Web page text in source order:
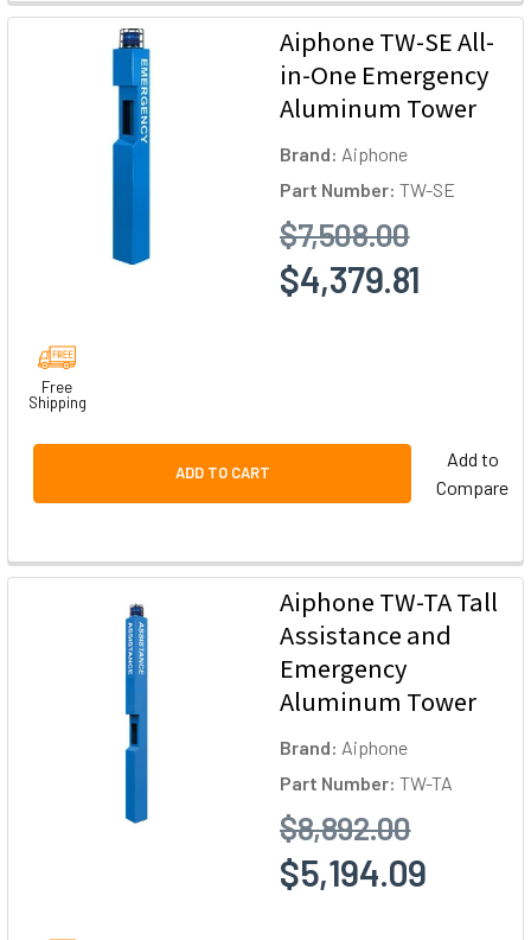
Aiphone TW-SE All-
in-One Emergency
Aluminum Tower
Brand: Aiphone
Part Number: TW-SE
$7,508.00
$4,379.81
Free
Shipping
ADD TO CART
Add to
Compare
Aiphone TW-TA Tall
Assistance and
Emergency
Aluminum Tower
Brand: Aiphone
Part Number: TW-TA
$8,892.00
$5,194.09